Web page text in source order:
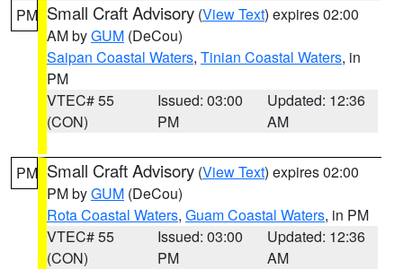
PM Small Craft Advisory (View Text) expires 02:00
AM byGUM (DeCou)
Saipan Coastal Waters, Tinian Coastal Waters, in
PM
VTEC# 55
(CON)
Issued: 03:00
PM
Updated: 12:36
AM
PM Small Craft Advisory (View Text) expires 02:00
PM byGUM (DeCou)
Rota Coastal Waters, Guam Coastal Waters, in PM
VTEC# 55
(CON)
Issued: 03:00
PM
Updated: 12:36
AM